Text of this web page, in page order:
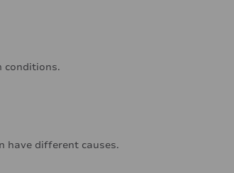
conditions.
have different causes.